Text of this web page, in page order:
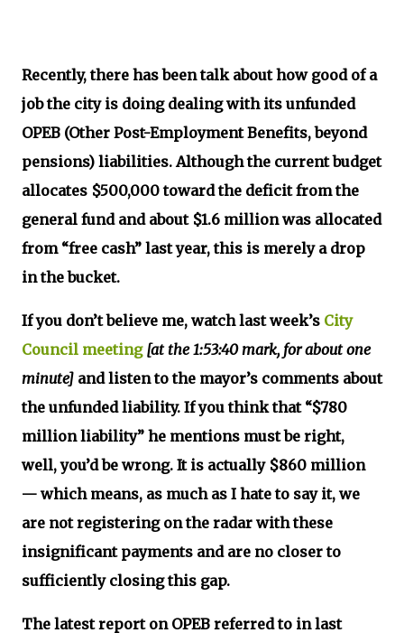
Recently, there has been talk about how good of a
job the city is doing dealing with its unfunded
OPEB (Other Post-Employment Benefits, beyond
pensions) liabilities. Although the current budget
allocates $500,000 toward the deficit from the
general fund and about $1.6 million was allocated
from “free cash” last year, this is merely a drop
in the bucket.
If you don’t believe me, watch last week’s City
Council meeting[at the 1:53:40 mark, for about one
minute] and listen to the mayor’s comments about
the unfunded liability. If you think that “$780
million liability” he mentions must be right,
well, you’d be wrong. It is actually $860 million
— which means, as much as I hate to say it, we
are not registering on the radar with these
insignificant payments and are no closer to
sufficiently closing this gap.
The latest report on OPEB referred to in last